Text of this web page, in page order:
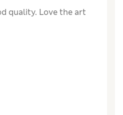
quality. Love the art